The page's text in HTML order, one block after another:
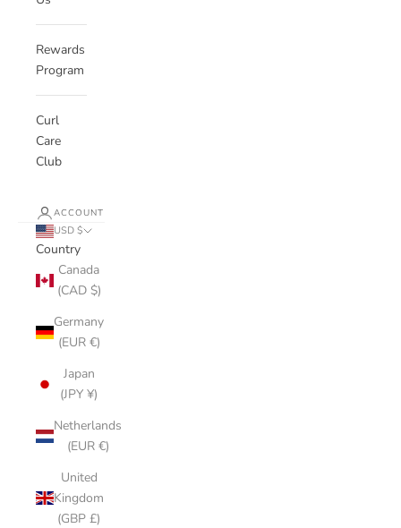
Rewards
Program
Curl
Care
Club
ACCOUNT
USD $
Country
Canada
(CAD $)
Germany
(EUR €)
Japan
(JPY ¥)
Netherlands
(EUR €)
United
Kingdom
(GBP £)